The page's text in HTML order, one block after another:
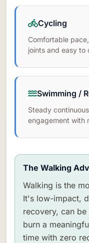
Cycling
Comfortable
joints and easy to
Swimming /
Steady
engagement with
The Walking
Walking is the
It's low-impact,
recovery, can
burn a
time with zero